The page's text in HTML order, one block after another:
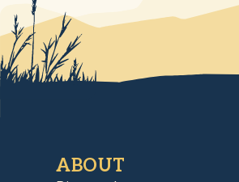
ABOUT